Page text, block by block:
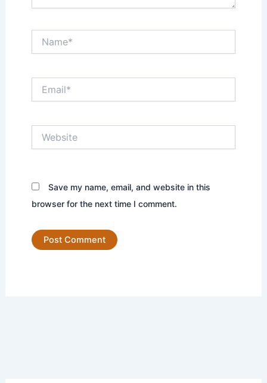
Save my name, email, and website in this
browser for the next time I comment.